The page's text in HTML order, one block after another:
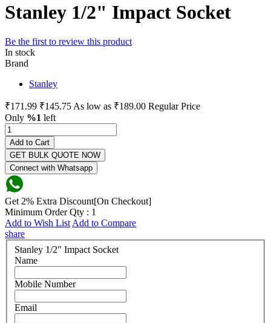
Stanley 1/2" Impact Socket
Be the first to review this product
In stock
Brand
Stanley
₹171.99 ₹145.75 As low as ₹189.00 Regular Price
Only %1 left
Add to Cart
GET BULK QUOTE NOW
Connect with Whatsapp
Get 2% Extra Discount[On Checkout]
Minimum Order Qty : 1
Add to Wish List Add to Compare
share
Stanley 1/2" Impact Socket
Name
Mobile Number
Email